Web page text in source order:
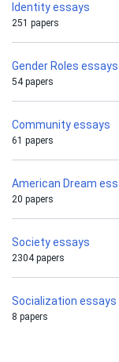
Identity essays
251 papers
Gender Roles essays
54 papers
Community essays
61 papers
American Dream
20 papers
Society essays
2304 papers
Socialization essays
8 papers